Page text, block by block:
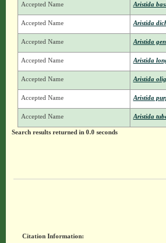
Accepted Name Aristida
Accepted Name Aristida
Accepted Name Aristida
Accepted Name Aristida
Accepted Name Aristida
Accepted Name Aristida
Accepted Name Aristida
Search results returned in 0.0 seconds
Citation Information: